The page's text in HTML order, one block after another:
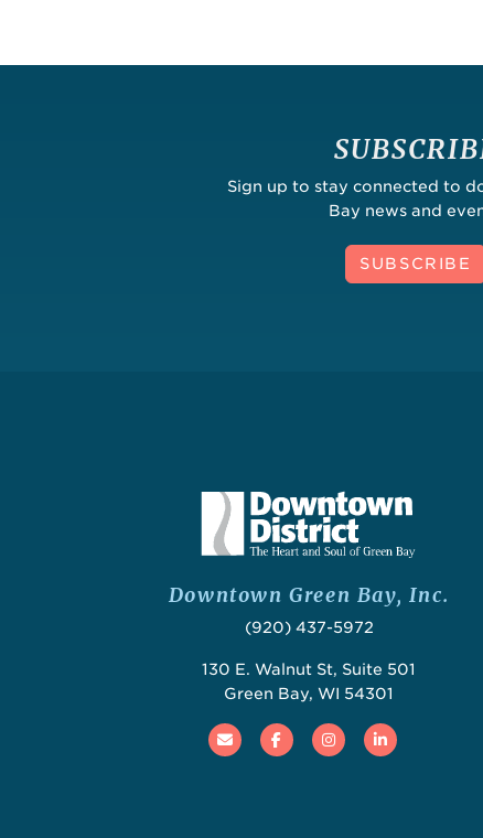
Sign up to stay connected to
Bay news and
SUBSCRIBE
Downtown Green Bay, Inc.
(920) 437-5972
130 E. Walnut St, Suite 501
Green Bay, WI 54301
Email FacebookInstagramLinked In